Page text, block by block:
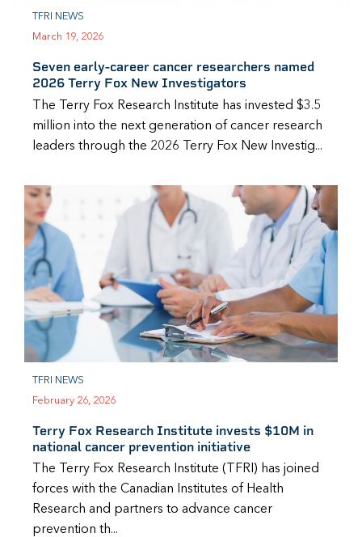
TFRI NEWS
March 19, 2026
Seven early-career cancer researchers named
2026 Terry Fox New Investigators
The Terry Fox Research Institute has invested $3.5
million into the next generation of cancer research
leaders through the 2026 Terry Fox New Investig...
TFRI NEWS
February 26, 2026
Terry Fox Research Institute invests $10M in
national cancer prevention initiative
The Terry Fox Research Institute (TFRI) has joined
forces with the Canadian Institutes of Health
Research and partners to advance cancer
prevention th...